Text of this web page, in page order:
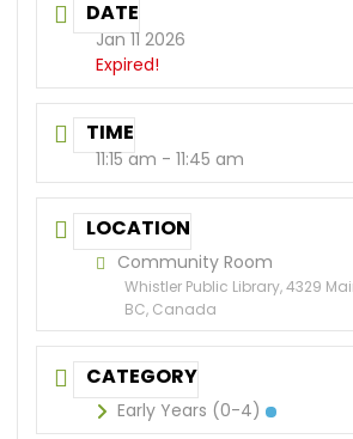
DATE
Jan 11 2026
Expired!
TIME
11:15 am - 11:45 am
LOCATION
Community Room
Whistler Public Library, 4329
BC, Canada
CATEGORY
Early Years (0-4)